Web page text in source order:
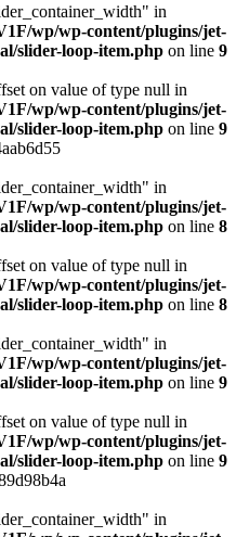
in
wp/wp-content/plugins/jet-
slider-loop-item.php on line 9
on value of type null in
wp/wp-content/plugins/jet-
slider-loop-item.php on line 9
in
wp/wp-content/plugins/jet-
slider-loop-item.php on line 8
on value of type null in
wp/wp-content/plugins/jet-
slider-loop-item.php on line 8
in
wp/wp-content/plugins/jet-
slider-loop-item.php on line 9
on value of type null in
wp/wp-content/plugins/jet-
slider-loop-item.php on line 9
in